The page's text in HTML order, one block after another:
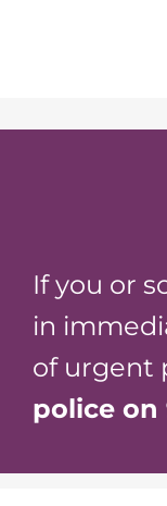
If you or
in
of urgent
police on